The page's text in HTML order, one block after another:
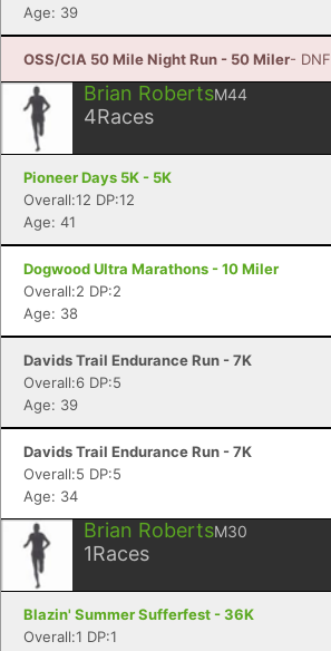
Age: 39
OSS/CIA 50 Mile Night Run - 50 Miler- DNF
Brian RobertsM44
4Races
Pioneer Days 5K - 5K
Overall:12 DP:12
Age: 41
Dogwood Ultra Marathons - 10 Miler
Overall:2 DP:2
Age: 38
Davids Trail Endurance Run - 7K
Overall:6 DP:5
Age: 39
Davids Trail Endurance Run - 7K
Overall:5 DP:5
Age: 34
Brian RobertsM30
1Races
Blazin' Summer Sufferfest - 36K
Overall:1 DP:1